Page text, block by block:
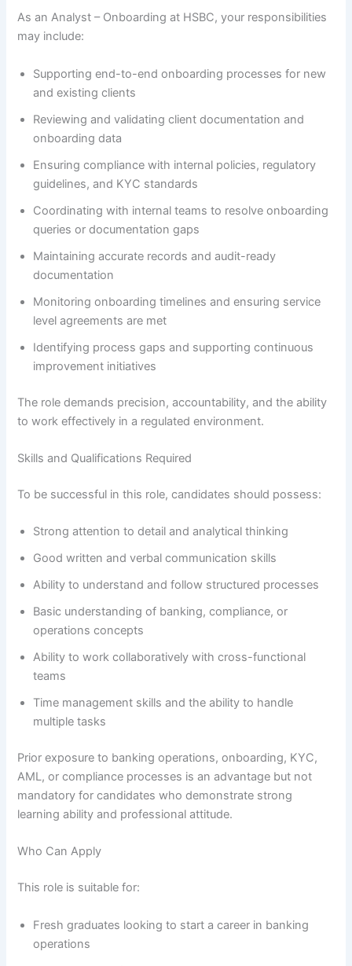
As an Analyst – Onboarding at HSBC, your responsibilities
may include:
Supporting end-to-end onboarding processes for new
and existing clients
Reviewing and validating client documentation and
onboarding data
Ensuring compliance with internal policies, regulatory
guidelines, and KYC standards
Coordinating with internal teams to resolve onboarding
queries or documentation gaps
Maintaining accurate records and audit-ready
documentation
Monitoring onboarding timelines and ensuring service
level agreements are met
Identifying process gaps and supporting continuous
improvement initiatives
The role demands precision, accountability, and the ability
to work effectively in a regulated environment.
Skills and Qualifications Required
To be successful in this role, candidates should possess:
Strong attention to detail and analytical thinking
Good written and verbal communication skills
Ability to understand and follow structured processes
Basic understanding of banking, compliance, or
operations concepts
Ability to work collaboratively with cross-functional
teams
Time management skills and the ability to handle
multiple tasks
Prior exposure to banking operations, onboarding, KYC,
AML, or compliance processes is an advantage but not
mandatory for candidates who demonstrate strong
learning ability and professional attitude.
Who Can Apply
This role is suitable for:
Fresh graduates looking to start a career in banking
operations